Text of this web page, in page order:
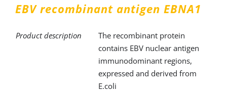
EBV recombinant antigen EBNA1
Product description
The recombinant protein
contains EBV nuclear antigen
immunodominant regions,
expressed and derived from
E.coli